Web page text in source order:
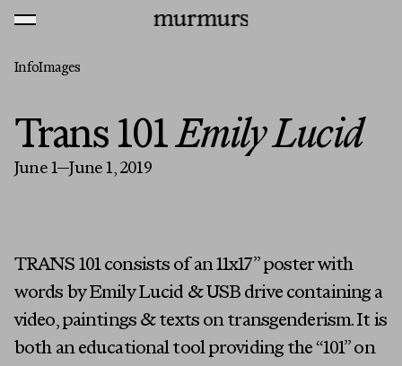
MENU
InfoImages
Trans 101Emily Lucid
June 1—June 1, 2019
TRANS 101 consists of an 11x17” poster with
words by Emily Lucid & USB drive containing a
video, paintings & texts on transgenderism. It is
both an educational tool providing the “101” on